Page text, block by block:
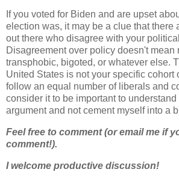
If you voted for Biden and are upset
election was, it may be a clue that there
out there who disagree with your
Disagreement over policy doesn't mean
transphobic, bigoted, or whatever else.
United States is not your specific cohort
follow an equal number of liberals and
consider it to be important to
argument and not cement myself into a
Feel free to comment (or email me if
comment!).
I welcome productive discussion!